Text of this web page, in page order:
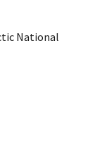
National